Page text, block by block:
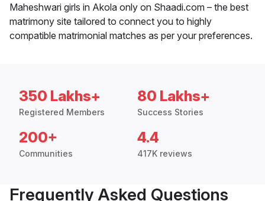
Maheshwari girls in Akola only on Shaadi.com – the best
matrimony site tailored to connect you to highly
compatible matrimonial matches as per your preferences.
350 Lakhs+
Registered Members
80 Lakhs+
Success Stories
200+
Communities
4.4
417K reviews
Frequently Asked Questions